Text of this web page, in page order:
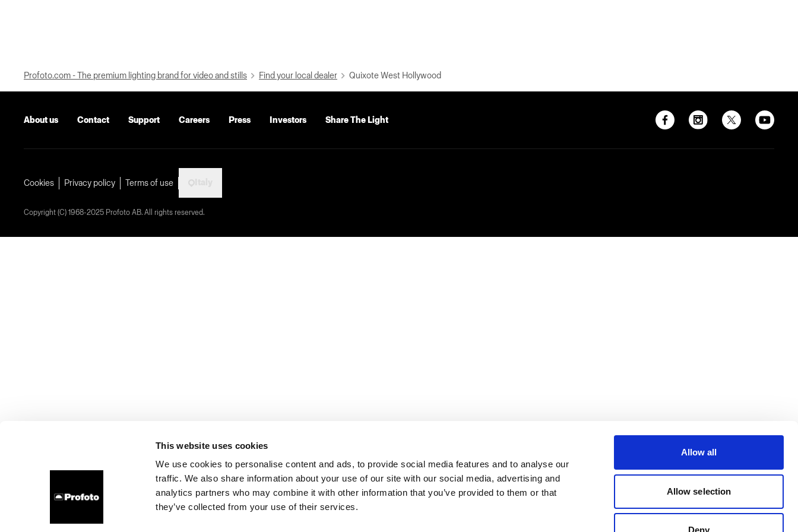
This website uses cookies
We use cookies to personalise content and ads, to provide social media features and to analyse our
traffic. We also share information about your use of our site with our social media, advertising and
analytics partners who may combine it with other information that you’ve provided to them or that
they’ve collected from your use of their services.
Allow all
Allow selection
Deny
Profoto.com - The premium lighting brand for video and stills Find your local dealer Quixote West Hollywood
About us Contact Support Careers Press Investors Share The Light
Cookies Privacy policy Terms of use
Copyright (C) 1968-2025 Profoto AB. All rights reserved.